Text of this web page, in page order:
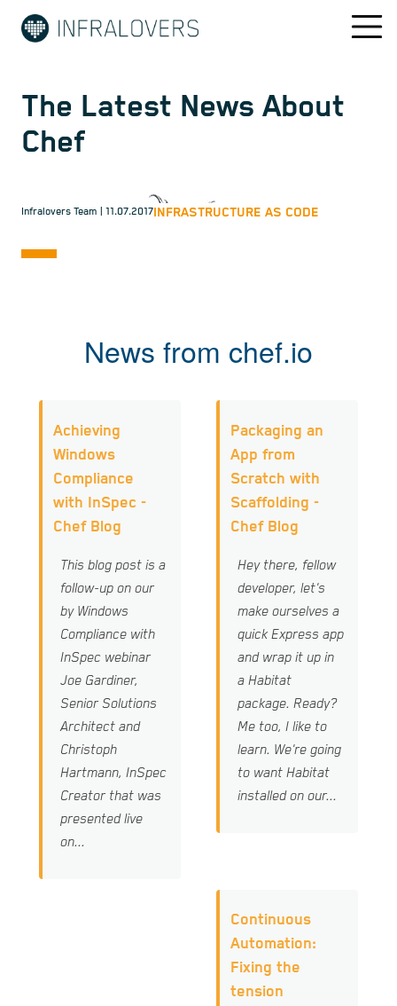
The Latest News About
Chef
Infralovers Team | 11.07.2017INFRASTRUCTURE AS CODE
News from chef.io
Achieving
Windows
Compliance
with InSpec -
Chef Blog
This blog post is a
follow-up on our
by Windows
Compliance with
InSpec webinar
Joe Gardiner,
Senior Solutions
Architect and
Christoph
Hartmann, InSpec
Creator that was
presented live
on...
Packaging an
App from
Scratch with
Scaffolding -
Chef Blog
Hey there, fellow
developer, let's
make ourselves a
quick Express app
and wrap it up in
a Habitat
package. Ready?
Me too, I like to
learn. We're going
to want Habitat
installed on our...
Continuous
Automation:
Fixing the
tension